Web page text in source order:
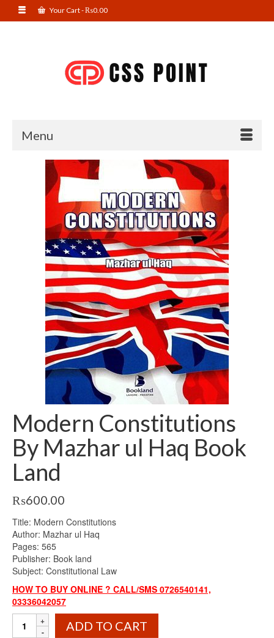
Your Cart-₨0.00
Menu
Modern Constitutions
By Mazhar ul Haq Book
Land
₨600.00
Title: Modern Constitutions
Author: Mazhar ul Haq
Pages: 565
Publisher: Book land
Subject: Constitutional Law
HOW TO BUY ONLINE ? CALL/SMS 0726540141,
03336042057
Modern
ConstitutionsADD TO CART